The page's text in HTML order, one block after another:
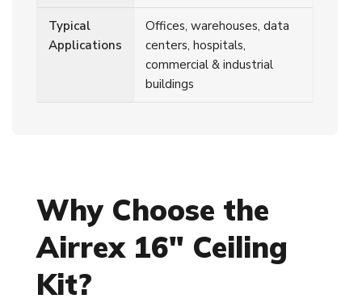
Typical
Applications
Offices, warehouses, data
centers, hospitals,
commercial & industrial
buildings
Why Choose the
Airrex 16" Ceiling
Kit?